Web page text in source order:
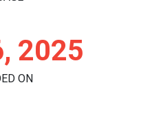
2025
ON